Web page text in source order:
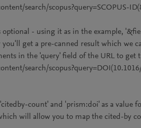
search/scopus?query=SCOPUS-
optional - using it as in the example,
get a pre-canned result which we
in the 'query' field of the URL to
search/
count' and 'prism:doi' as a
will allow you to map the cited-by